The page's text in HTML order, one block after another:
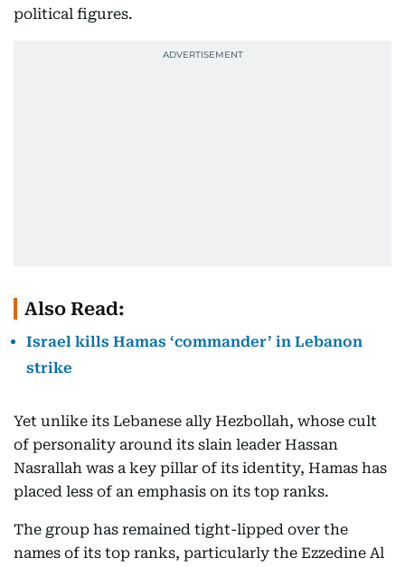
political figures.
Also Read:
Israel kills Hamas ‘commander’ in Lebanon
strike
Yet unlike its Lebanese ally Hezbollah, whose cult
of personality around its slain leader Hassan
Nasrallah was a key pillar of its identity, Hamas has
placed less of an emphasis on its top ranks.
The group has remained tight-lipped over the
names of its top ranks, particularly the Ezzedine Al